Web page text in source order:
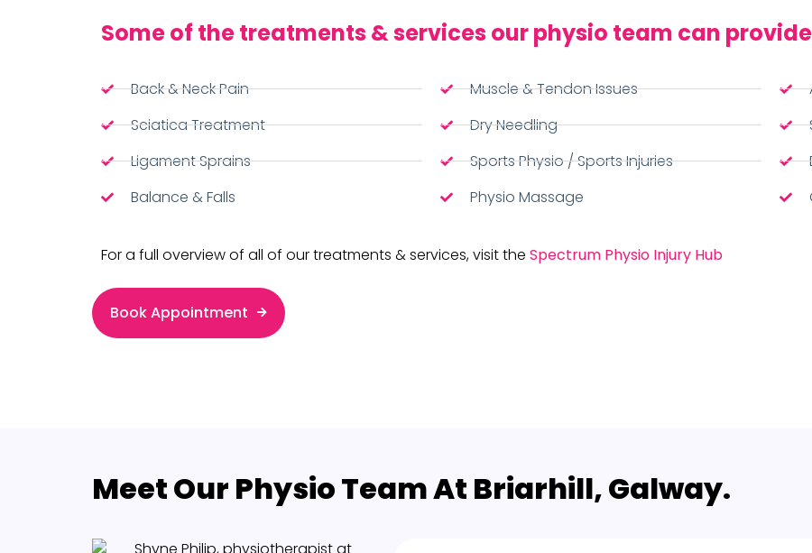
Some of the treatments & services our physio team can
Back & Neck Pain
Sciatica Treatment
Ligament Sprains
Balance & Falls
Muscle & Tendon Issues
Dry Needling
Sports Physio / Sports Injuries
Physio Massage
For a full overview of all of our treatments & services, visit the Spectrum Physio Injury Hub
Book Appointment
Meet Our Physio Team At Briarhill, Galway.